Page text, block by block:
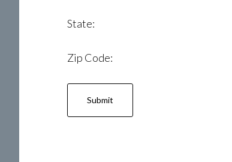
State:
Zip Code: